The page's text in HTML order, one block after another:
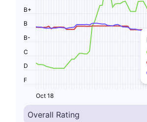
F
D
C
B-
B
B+
Oct 18